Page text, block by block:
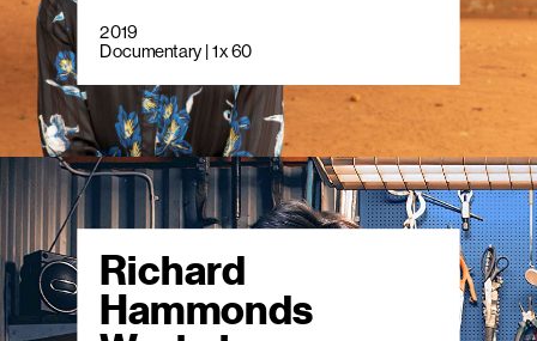
2019
Documentary | 1 x 60
Richard
Hammonds